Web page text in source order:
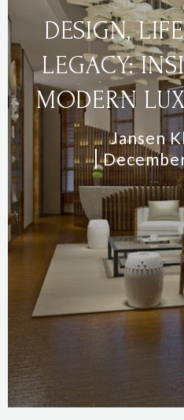
DESIGN,
LEGACY:
MODERN
Jansen